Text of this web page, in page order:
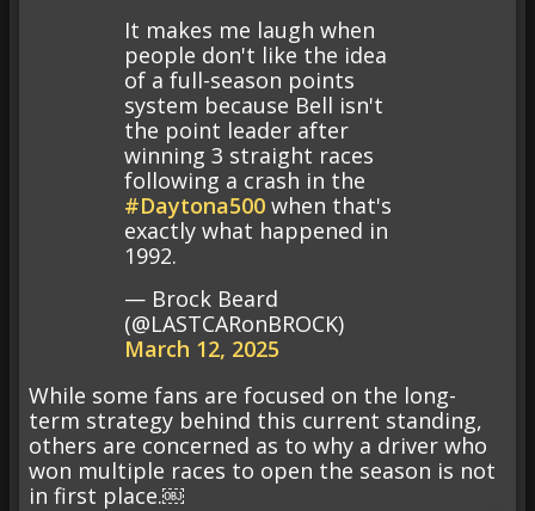
It makes me laugh when
people don't like the idea
of a full-season points
system because Bell isn't
the point leader after
winning 3 straight races
following a crash in the
#Daytona500 when that's
exactly what happened in
1992.
— Brock Beard
(@LASTCARonBROCK)
March 12, 2025
While some fans are focused on the long-
term strategy behind this current standing,
others are concerned as to why a driver who
won multiple races to open the season is not
in first place.￼